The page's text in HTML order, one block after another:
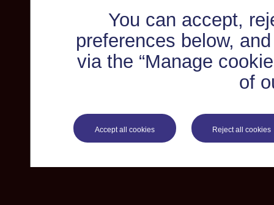
You can accept,
preferences below,
via the “Manage
of
Accept all cookies Reject all cookies